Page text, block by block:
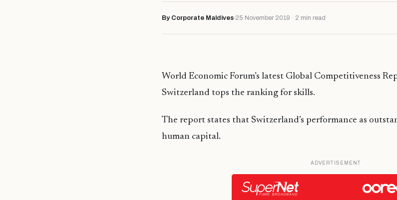
By Corporate Maldives 25 November 2019 · 2 min read
World Economic Forum’s latest Global Competitiveness
Switzerland tops the ranking for skills.
The report states that Switzerland’s performance as
human capital.
ADVERTISEMENT